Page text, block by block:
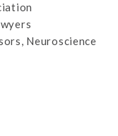
Neuroscience